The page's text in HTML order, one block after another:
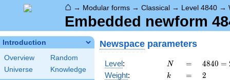
⌂ → Modular forms → Classical → Level 4840 →
Embedded newform
Introduction
Overview
Random
Universe
Knowledge
Newspace parameters
Level: N
N =
=
4840 =
2^{3}
4840 =
Weight: k
k =
= 2
2